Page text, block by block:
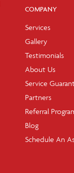
COMPANY
Services
Gallery
Testimonials
About Us
Service
Partners
Referral
Blog
Schedule An